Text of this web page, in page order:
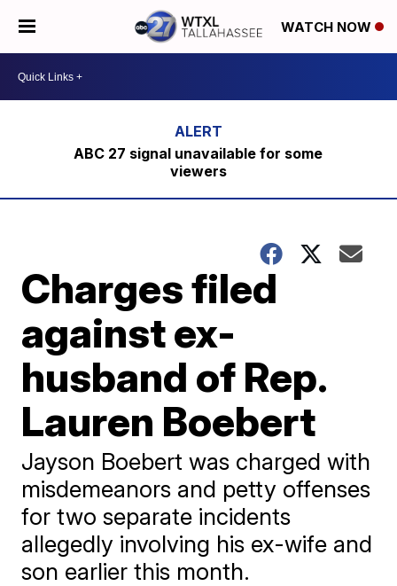
WATCH NOW
ABC 27 signal unavailable for some
viewers
Charges filed
against ex-
husband of Rep.
Lauren Boebert
Jayson Boebert was charged with
misdemeanors and petty offenses
for two separate incidents
allegedly involving his ex-wife and
son earlier this month.